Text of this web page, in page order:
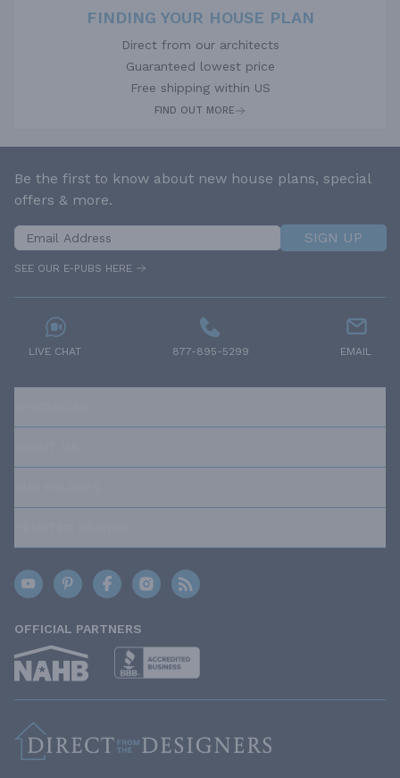
FINDING YOUR HOUSE PLAN
Direct from our architects
Guaranteed lowest price
Free shipping within US
FIND OUT MORE
Be the first to know about new house plans, special
offers & more.
SIGN UP
SEE OUR E-PUBS HERE
LIVE CHAT 877-895-5299 EMAIL
OFFICIAL PARTNERS